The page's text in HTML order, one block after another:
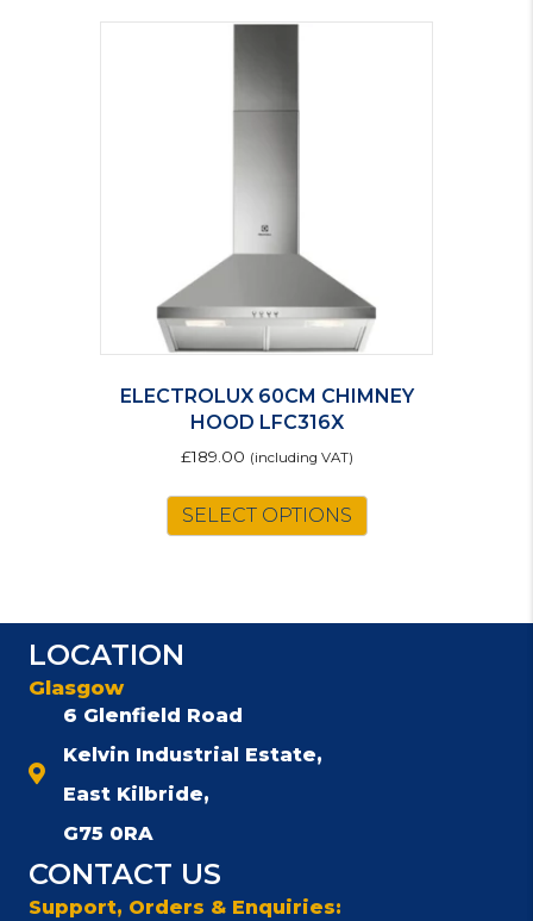
ELECTROLUX 60CM CHIMNEY
HOOD LFC316X
£189.00 (including VAT)
SELECT OPTIONS
LOCATION
Glasgow
6 Glenfield Road
Kelvin Industrial Estate,
East Kilbride,
G75 0RA
CONTACT US
Support, Orders & Enquiries: